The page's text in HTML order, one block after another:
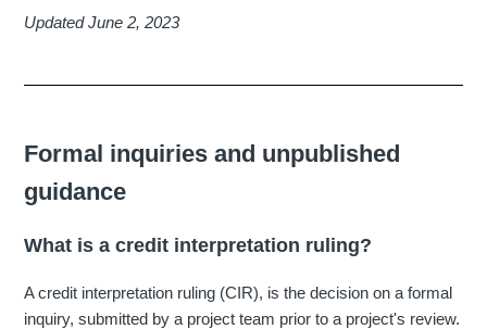
Updated June 2, 2023
Formal inquiries and unpublished
guidance
What is a credit interpretation ruling?
A credit interpretation ruling (CIR), is the decision on a formal
inquiry, submitted by a project team prior to a project's review.